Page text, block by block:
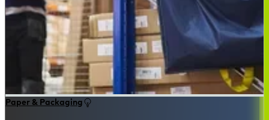
Paper & Packaging